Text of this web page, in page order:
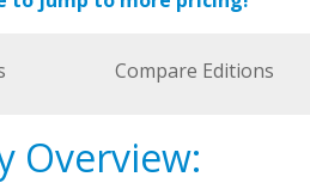
Compare Editions
Overview: